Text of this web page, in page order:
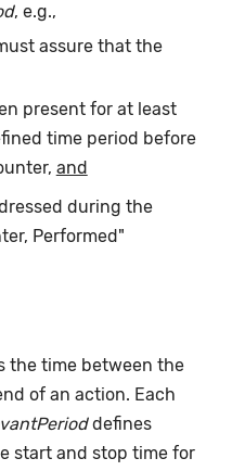
, e.g.,
assure that the
present for at least
time period before
and
during the
Performed"
the time between the
of an action. Each
defines
start and stop time for